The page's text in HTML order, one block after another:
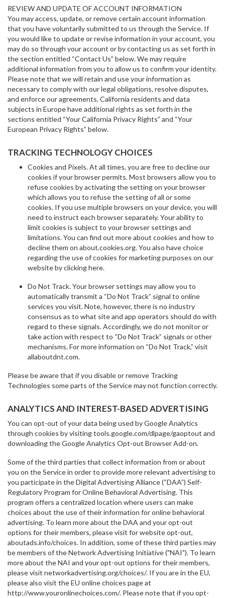
REVIEW AND UPDATE OF ACCOUNT INFORMATION
You may access, update, or remove certain account information
that you have voluntarily submitted to us through the Service. If
you would like to update or revise information in your account, you
may do so through your account or by contacting us as set forth in
the section entitled “Contact Us” below. We may require
additional information from you to allow us to confirm your identity.
Please note that we will retain and use your information as
necessary to comply with our legal obligations, resolve disputes,
and enforce our agreements. California residents and data
subjects in Europe have additional rights as set forth in the
sections entitled “Your California Privacy Rights” and “Your
European Privacy Rights” below.
TRACKING TECHNOLOGY CHOICES
Cookies and Pixels. At all times, you are free to decline our
cookies if your browser permits. Most browsers allow you to
refuse cookies by activating the setting on your browser
which allows you to refuse the setting of all or some
cookies. If you use multiple browsers on your device, you will
need to instruct each browser separately. Your ability to
limit cookies is subject to your browser settings and
limitations. You can find out more about cookies and how to
decline them on about.cookies.org. You also have choice
regarding the use of cookies for marketing purposes on our
website by clicking here.
Do Not Track. Your browser settings may allow you to
automatically transmit a “Do Not Track” signal to online
services you visit. Note, however, there is no industry
consensus as to what site and app operators should do with
regard to these signals. Accordingly, we do not monitor or
take action with respect to “Do Not Track” signals or other
mechanisms. For more information on “Do Not Track,” visit
allaboutdnt.com.
Please be aware that if you disable or remove Tracking
Technologies some parts of the Service may not function correctly.
ANALYTICS AND INTEREST-BASED ADVERTISING
You can opt-out of your data being used by Google Analytics
through cookies by visiting tools.google.com/dlpage/gaoptout and
downloading the Google Analytics Opt-out Browser Add-on.
Some of the third parties that collect information from or about
you on the Service in order to provide more relevant advertising to
you participate in the Digital Advertising Alliance (“DAA”) Self-
Regulatory Program for Online Behavioral Advertising. This
program offers a centralized location where users can make
choices about the use of their information for online behavioral
advertising. To learn more about the DAA and your opt-out
options for their members, please visit for website opt-out,
aboutads.info/choices. In addition, some of these third parties may
be members of the Network Advertising Initiative ("NAI"). To learn
more about the NAI and your opt-out options for their members,
please visit networkadvertising.org/choices/. If you are in the EU,
please also visit the EU online choices page at
http://www.youronlinechoices.com/. Please note that if you opt-